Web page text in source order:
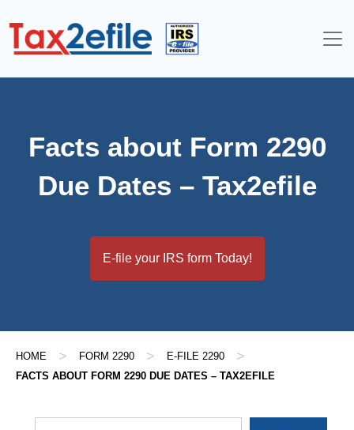
Facts about Form 2290
Due Dates – Tax2efile
E-file your IRS form Today!
HOME > FORM 2290 > E-FILE 2290 >
FACTS ABOUT FORM 2290 DUE DATES – TAX2EFILE